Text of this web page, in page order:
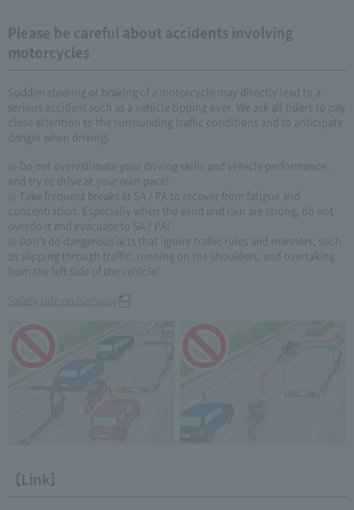
Please be careful about accidents involving
motorcycles
Sudden steering or braking of a motorcycle may directly lead to a
serious accident such as a vehicle tipping over. We ask all riders to pay
close attention to the surrounding traffic conditions and to anticipate
danger when driving!
◎ Do not overestimate your driving skills and vehicle performance,
and try to drive at your own pace!
◎ Take frequent breaks at SA / PA to recover from fatigue and
concentration. Especially when the wind and rain are strong, do not
overdo it and evacuate to SA / PA!
◎ Don't do dangerous acts that ignore traffic rules and manners, such
as slipping through traffic, running on the shoulders, and overtaking
from the left side of the vehicle!
Safety ride on highway
【Link】